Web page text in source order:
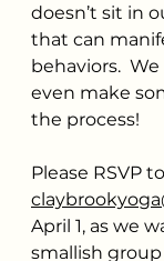
doesn’t sit in
that can
behaviors.
even make
the process!
Please RSVP
April 1, as we
smallish